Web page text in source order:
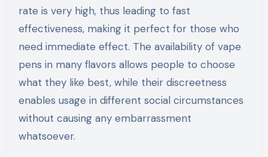
rate is very high, thus leading to fast
effectiveness, making it perfect for those who
need immediate effect. The availability of vape
pens in many flavors allows people to choose
what they like best, while their discreetness
enables usage in different social circumstances
without causing any embarrassment
whatsoever.